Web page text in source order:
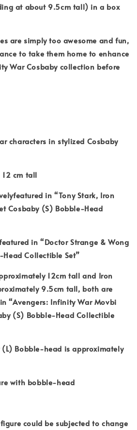
at about 9.5cm tall) in a box
are simply too awesome and fun,
to take them home to enhance
War Cosbaby collection before
characters in stylized Cosbaby
cm tall
in “Tony Stark, Iron
Cosbaby (S) Bobble-Head
in “Doctor Strange & Wong
Collectible Set”
12cm tall and Iron
9.5cm tall, both are
“Avengers: Infinity War Movbi
(S) Bobble-Head Collectible
(L) Bobble-head is approximately
with bobble-head
could be subjected to change